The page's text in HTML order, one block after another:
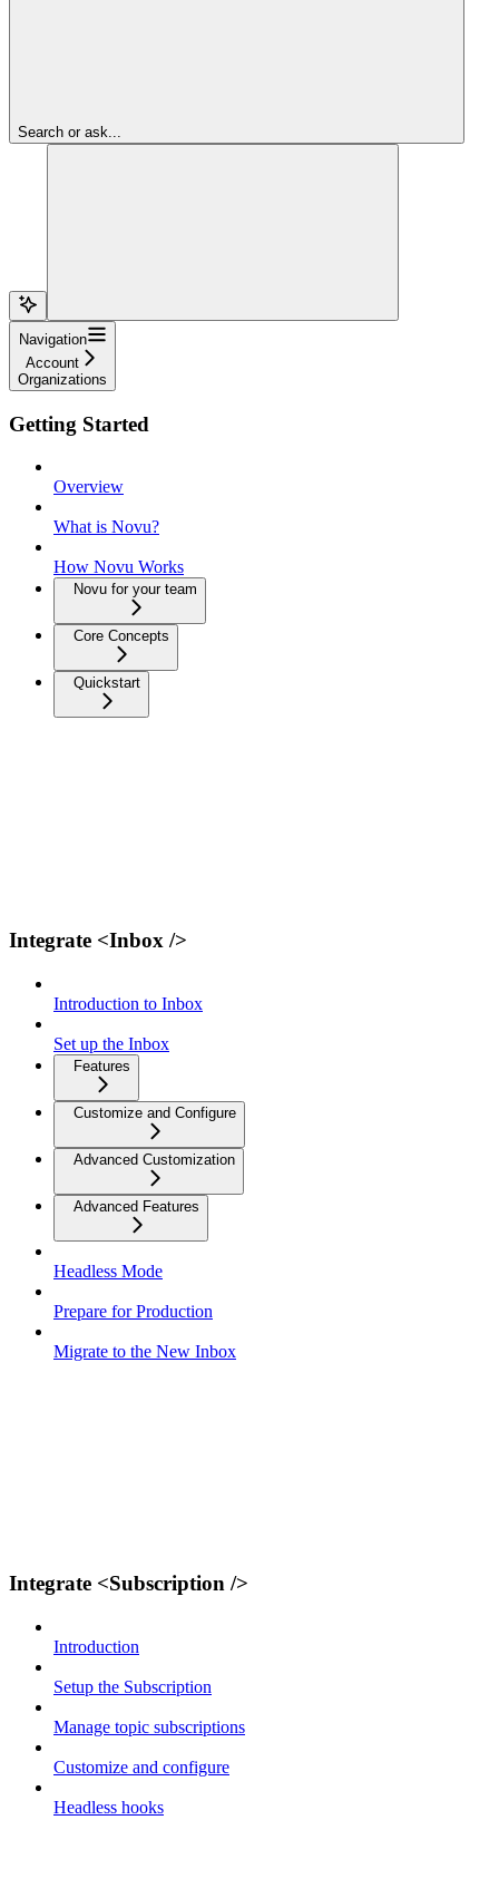
Search or ask...
Navigation
Account
Organizations
Getting Started
Overview
What is Novu?
How Novu Works
Novu for your team
Core Concepts
Quickstart
Integrate <Inbox />
Introduction to Inbox
Set up the Inbox
Features
Customize and Configure
Advanced Customization
Advanced Features
Headless Mode
Prepare for Production
Migrate to the New Inbox
Integrate <Subscription />
Introduction
Setup the Subscription
Manage topic subscriptions
Customize and configure
Headless hooks